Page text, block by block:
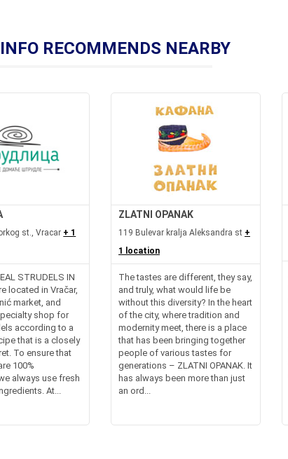
RECOMMENDS NEARBY
st., Vracar + 1
STRUDELS IN
located in Vračar,
market, and
shop for
according to a
that is a closely
To ensure that
100%
always use fresh
At...
ZLATNI OPANAK
119 Bulevar kralja Aleksandra st +
1 location
The tastes are different, they say,
and truly, what would life be
without this diversity? In the heart
of the city, where tradition and
modernity meet, there is a place
that has been bringing together
people of various tastes for
generations – ZLATNI OPANAK. It
has always been more than just
an ord...